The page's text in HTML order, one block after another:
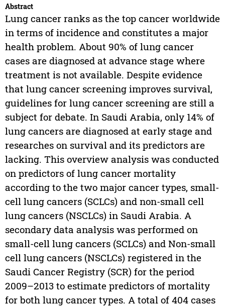
Abstract
Lung cancer ranks as the top cancer worldwide
in terms of incidence and constitutes a major
health problem. About 90% of lung cancer
cases are diagnosed at advance stage where
treatment is not available. Despite evidence
that lung cancer screening improves survival,
guidelines for lung cancer screening are still a
subject for debate. In Saudi Arabia, only 14% of
lung cancers are diagnosed at early stage and
researches on survival and its predictors are
lacking. This overview analysis was conducted
on predictors of lung cancer mortality
according to the two major cancer types, small-
cell lung cancers (SCLCs) and non-small cell
lung cancers (NSCLCs) in Saudi Arabia. A
secondary data analysis was performed on
small-cell lung cancers (SCLCs) and Non-small
cell lung cancers (NSCLCs) registered in the
Saudi Cancer Registry (SCR) for the period
2009–2013 to estimate predictors of mortality
for both lung cancer types. A total of 404 cases